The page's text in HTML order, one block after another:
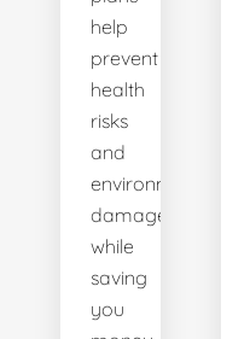
help
prevent
health
risks
and
environmental
damage
while
saving
you